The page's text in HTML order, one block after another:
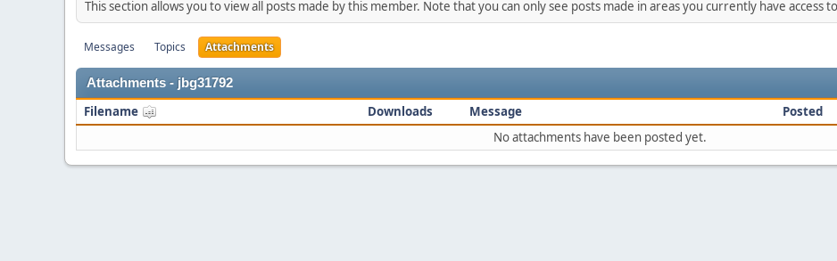
This section allows you to view all posts made by this member. Note that you can only see posts made in areas you currently have access
Messages Topics Attachments
Attachments - jbg31792
Filename Downloads Message
Posted
No attachments have been posted yet.